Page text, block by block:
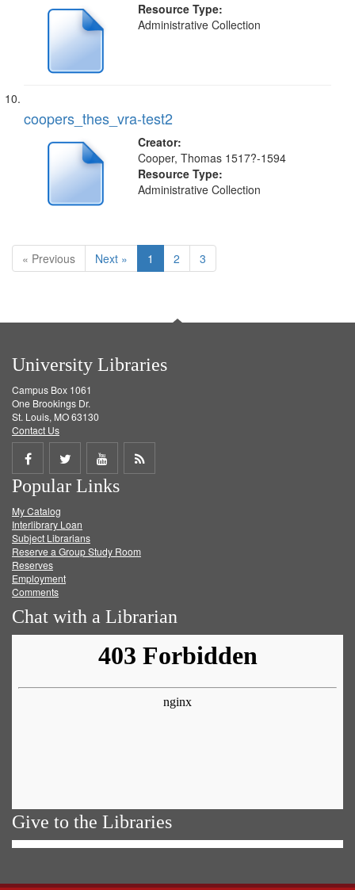
Resource Type:
Administrative Collection
coopers_thes_vra-test2
Creator:
Cooper, Thomas 1517?-1594
Resource Type:
Administrative Collection
« Previous Next » 1 2 3
University Libraries
Campus Box 1061
One Brookings Dr.
St. Louis, MO 63130
Contact Us
Share
on
Facebook
Share
on
Twitter
Share
on
Get
Popular Links
My Catalog
Interlibrary Loan
Subject Librarians
Reserve a Group Study Room
Reserves
Employment
Comments
Chat with a Librarian
Give to the Libraries